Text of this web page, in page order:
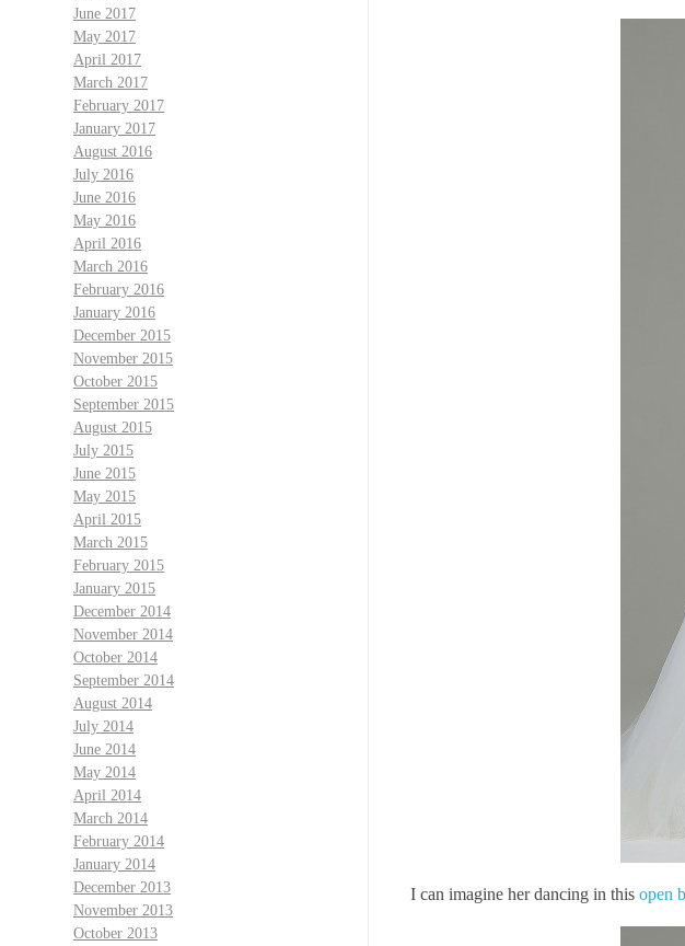
I can imagine her dancing in this open
June 2017
May 2017
April 2017
March 2017
February 2017
January 2017
August 2016
July 2016
June 2016
May 2016
April 2016
March 2016
February 2016
January 2016
December 2015
November 2015
October 2015
September 2015
August 2015
July 2015
June 2015
May 2015
April 2015
March 2015
February 2015
January 2015
December 2014
November 2014
October 2014
September 2014
August 2014
July 2014
June 2014
May 2014
April 2014
March 2014
February 2014
January 2014
December 2013
November 2013
October 2013